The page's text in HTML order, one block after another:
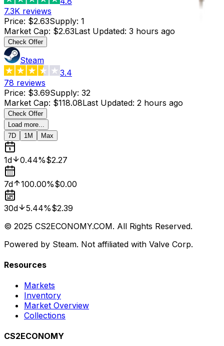
7.3K reviews
Price: $2.63Supply: 1
Market Cap: $2.63Last Updated: 3 hours ago
Check Offer
Steam
3.4
78 reviews
Price: $3.69Supply: 32
Market Cap: $118.08Last Updated: 2 hours ago
Check Offer
Load more...
7D
1M Max
1d 0.44%$2.27
7d 100.00%$0.00
30d 5.44%$2.39
© 2025 CS2ECONOMY.COM. All Rights Reserved.
Powered by Steam. Not affiliated with Valve Corp.
Resources
Markets
Inventory
Market Overview
Collections
CS2ECONOMY